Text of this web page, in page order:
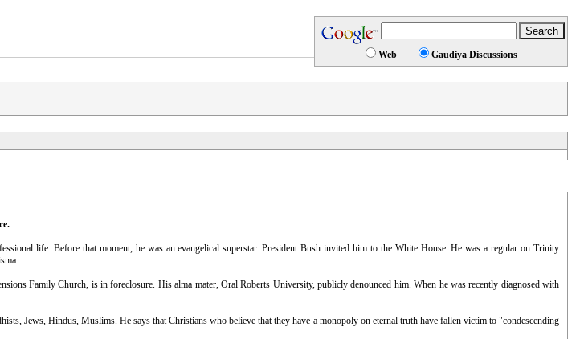
Web Gaudiya Discussions
life. Before that moment, he was an evangelical superstar. President Bush invited him to the White House. He was a regular on Trinity
Family Church, is in foreclosure. His alma mater, Oral Roberts University, publicly denounced him. When he was recently diagnosed with
Jews, Hindus, Muslims. He says that Christians who believe that they have a monopoly on eternal truth have fallen victim to "condescending